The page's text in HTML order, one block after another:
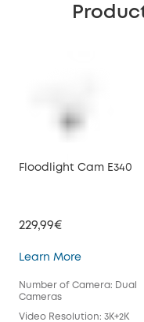
Floodlight Cam E340
229,99€
Learn MoreFloodlight
Number of Camera: Dual
Cameras
Video Resolution: 3K+2K